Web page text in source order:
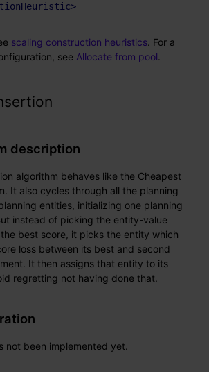
>
scaling construction heuristics. For a
see Allocate from pool.
description
algorithm behaves like the Cheapest
It also cycles through all the planning
entities, initializing one planning
instead of picking the entity-value
best score, it picks the entity which
loss between its best and second
It then assigns that entity to its
regretting not having done that.
not been implemented yet.